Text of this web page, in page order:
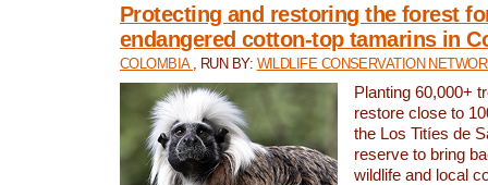
Protecting and restoring the forest
endangered cotton-top tamarins in
COLOMBIA , RUN BY: WILDLIFE CONSERVATION
Planting 60,000+
restore close to
the Los Titíes de
reserve to bring
wildlife and local